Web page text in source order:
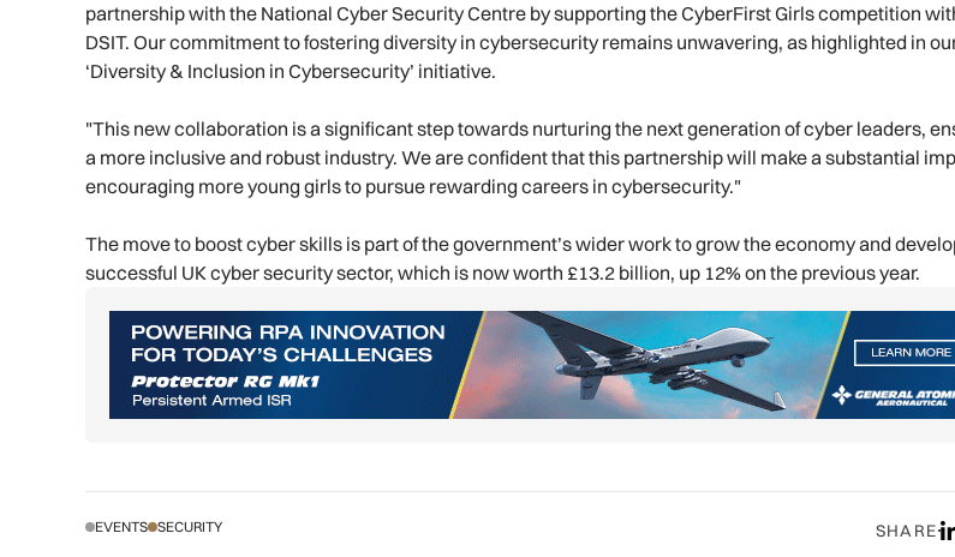
partnership with the National Cyber Security Centre by supporting the CyberFirst Girls competition
DSIT. Our commitment to fostering diversity in cybersecurity remains unwavering, as highlighted in
‘Diversity & Inclusion in Cybersecurity’ initiative.
"This new collaboration is a significant step towards nurturing the next generation of cyber leaders,
a more inclusive and robust industry. We are confident that this partnership will make a substantial
encouraging more young girls to pursue rewarding careers in cybersecurity."
The move to boost cyber skills is part of the government’s wider work to grow the economy and
successful UK cyber security sector, which is now worth £13.2 billion, up 12% on the previous year.
EVENTS SECURITY SHARE